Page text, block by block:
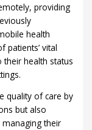
providing
health
patients’ vital
health status
quality of care by
but also
their